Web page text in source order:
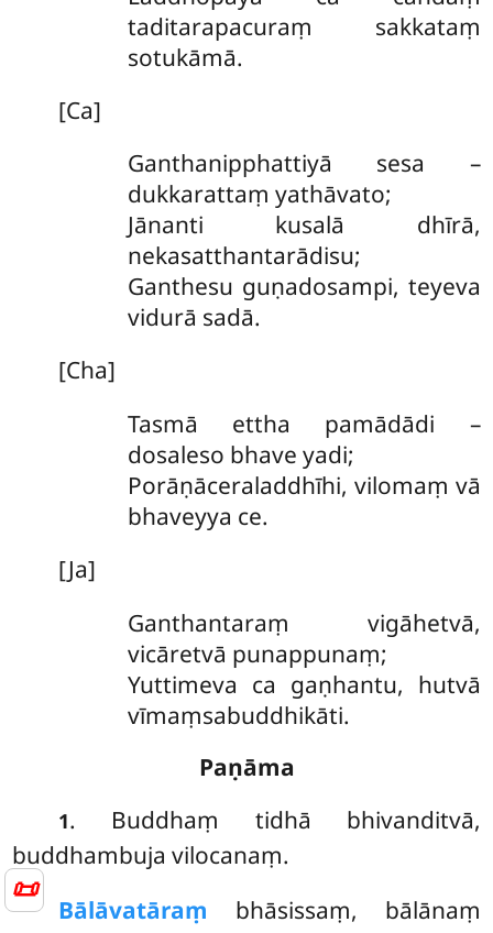
📜
taditarapacuraṃ sakkataṃ
sotukāmā.
[Ca]
Ganthanipphattiyā sesa –
dukkarattaṃ yathāvato;
Jānanti kusalā dhīrā,
nekasatthantarādisu;
Ganthesu guṇadosampi, teyeva
vidurā sadā.
[Cha]
Tasmā ettha pamādādi –
dosaleso bhave yadi;
Porāṇāceraladdhīhi, vilomaṃ vā
bhaveyya ce.
[Ja]
Ganthantaraṃ vigāhetvā,
vicāretvā punappunaṃ;
Yuttimeva ca gaṇhantu, hutvā
vīmaṃsabuddhikāti.
Paṇāma
1. Buddhaṃ tidhā bhivanditvā,
buddhambuja vilocanaṃ.
Bālāvatāraṃ bhāsissaṃ, bālānaṃ